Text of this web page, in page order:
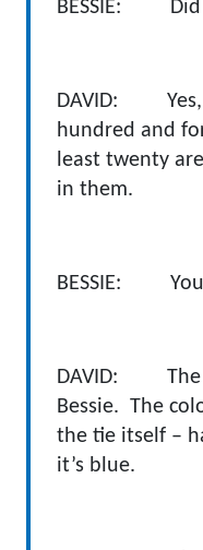
BESSIE: Did
DAVID: Yes,
hundred and
least twenty
in them.
BESSIE: You
DAVID: The
Bessie. The
the tie itself –
it’s blue.